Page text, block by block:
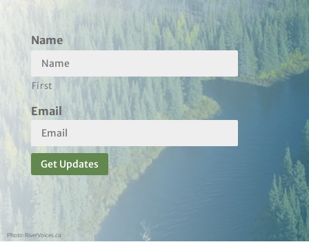
Name
First
Email
Get Updates